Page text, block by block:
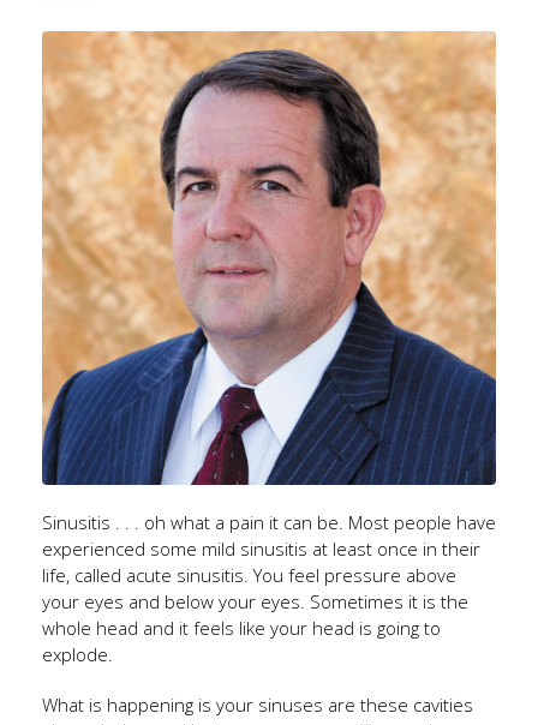
Sinusitis . . . oh what a pain it can be. Most people have
experienced some mild sinusitis at least once in their
life, called acute sinusitis. You feel pressure above
your eyes and below your eyes. Sometimes it is the
whole head and it feels like your head is going to
explode.
What is happening is your sinuses are these cavities